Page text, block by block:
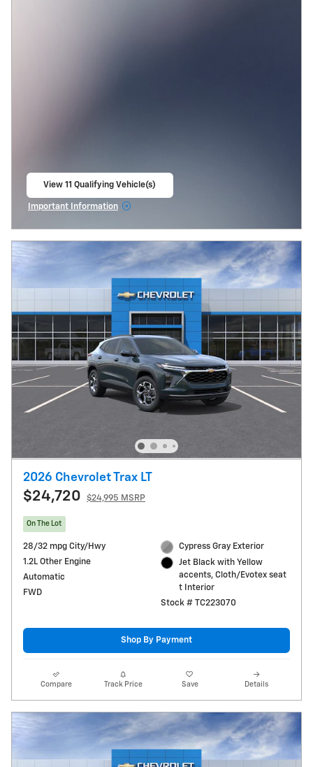
View 11 Qualifying Vehicle(s)
Important Information
2026 Chevrolet Trax LT
$24,720 $24,995 MSRP
On The Lot
28/32 mpg City/Hwy
1.2L Other Engine
Automatic
FWD
Cypress Gray Exterior
Jet Black with Yellow
accents, Cloth/Evotex seat
t Interior
Stock # TC223070
Shop By Payment
Compare Track Price Save Details